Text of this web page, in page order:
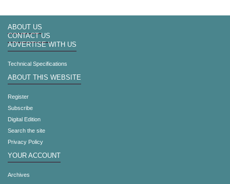
ABOUT US
CONTACT US
ADVERTISE WITH US
Technical Specifications
ABOUT THIS WEBSITE
Register
Subscribe
Digital Edition
Search the site
Privacy Policy
YOUR ACCOUNT
Archives